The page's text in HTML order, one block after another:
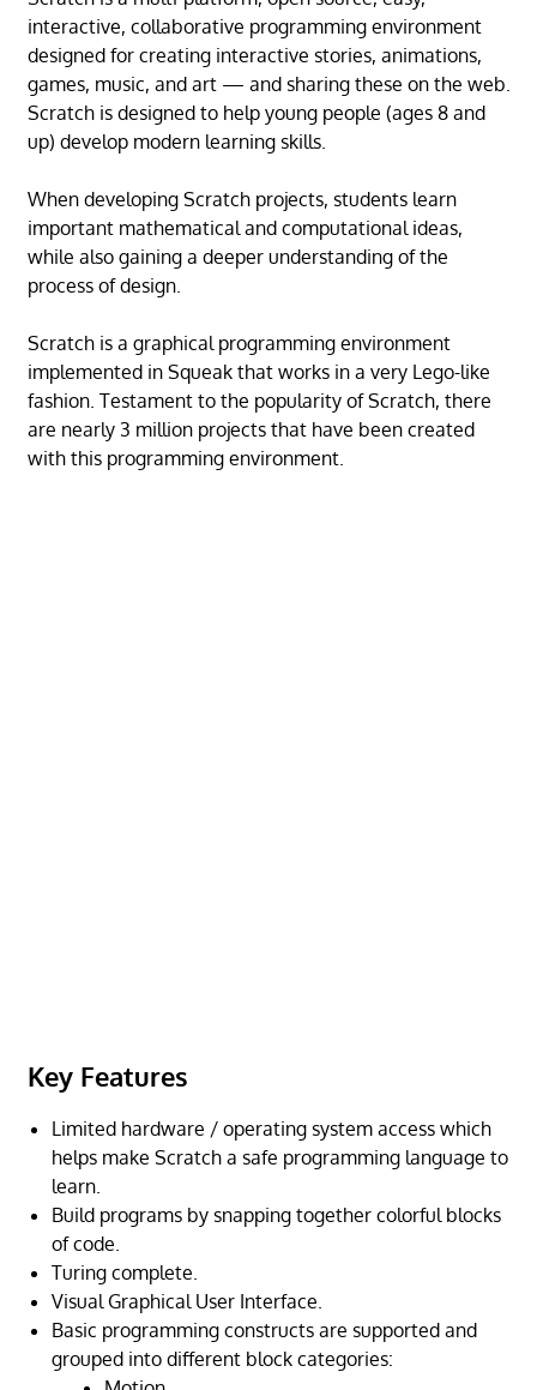
interactive, collaborative programming environment
designed for creating interactive stories, animations,
games, music, and art — and sharing these on the web.
Scratch is designed to help young people (ages 8 and
up) develop modern learning skills.
When developing Scratch projects, students learn
important mathematical and computational ideas,
while also gaining a deeper understanding of the
process of design.
Scratch is a graphical programming environment
implemented in Squeak that works in a very Lego-like
fashion. Testament to the popularity of Scratch, there
are nearly 3 million projects that have been created
with this programming environment.
Key Features
Limited hardware / operating system access which
helps make Scratch a safe programming language to
learn.
Build programs by snapping together colorful blocks
of code.
Turing complete.
Visual Graphical User Interface.
Basic programming constructs are supported and
grouped into different block categories: